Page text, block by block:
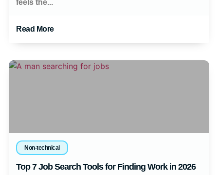
feels the...
Read More
Non-technical
Top 7 Job Search Tools for Finding Work in 2026